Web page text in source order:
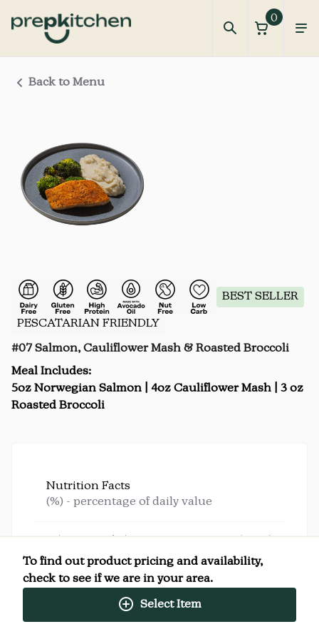
0
Back to Menu
BEST SELLER
PESCATARIAN FRIENDLY
#07 Salmon, Cauliflower Mash & Roasted Broccoli
Meal Includes:
5oz Norwegian Salmon | 4oz Cauliflower Mash | 3 oz
Roasted Broccoli
Nutrition Facts
(%) - percentage of daily value
SERVING SIZE
0oz (340g)
1 SERVING PER CONTAINER
Per Serving
CALORIES
510
TOTAL FAT
33g(42%)
SATURATED FAT
To find out product pricing and availability,
check to see if we are in your area.
Select Item